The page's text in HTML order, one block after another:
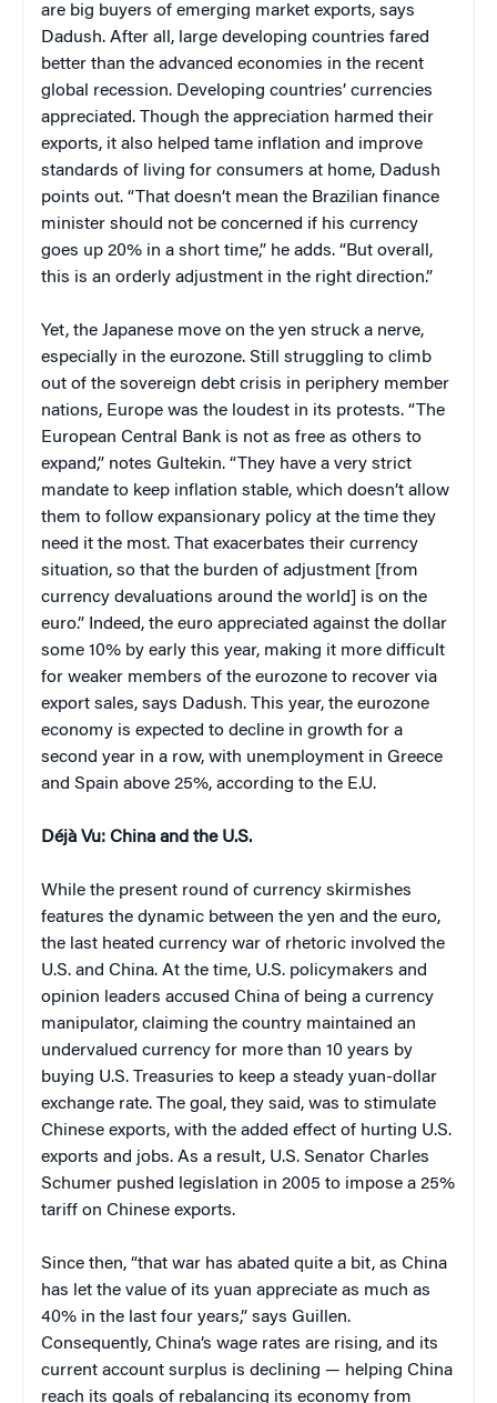
are big buyers of emerging market exports, says
Dadush. After all, large developing countries fared
better than the advanced economies in the recent
global recession. Developing countries’ currencies
appreciated. Though the appreciation harmed their
exports, it also helped tame inflation and improve
standards of living for consumers at home, Dadush
points out. “That doesn’t mean the Brazilian finance
minister should not be concerned if his currency
goes up 20% in a short time,” he adds. “But overall,
this is an orderly adjustment in the right direction.”
Yet, the Japanese move on the yen struck a nerve,
especially in the eurozone. Still struggling to climb
out of the sovereign debt crisis in periphery member
nations, Europe was the loudest in its protests. “The
European Central Bank is not as free as others to
expand,” notes Gultekin. “They have a very strict
mandate to keep inflation stable, which doesn’t allow
them to follow expansionary policy at the time they
need it the most. That exacerbates their currency
situation, so that the burden of adjustment [from
currency devaluations around the world] is on the
euro.” Indeed, the euro appreciated against the dollar
some 10% by early this year, making it more difficult
for weaker members of the eurozone to recover via
export sales, says Dadush. This year, the eurozone
economy is expected to decline in growth for a
second year in a row, with unemployment in Greece
and Spain above 25%, according to the E.U.
Déjà Vu: China and the U.S.
While the present round of currency skirmishes
features the dynamic between the yen and the euro,
the last heated currency war of rhetoric involved the
U.S. and China. At the time, U.S. policymakers and
opinion leaders accused China of being a currency
manipulator, claiming the country maintained an
undervalued currency for more than 10 years by
buying U.S. Treasuries to keep a steady yuan-dollar
exchange rate. The goal, they said, was to stimulate
Chinese exports, with the added effect of hurting U.S.
exports and jobs. As a result, U.S. Senator Charles
Schumer pushed legislation in 2005 to impose a 25%
tariff on Chinese exports.
Since then, “that war has abated quite a bit, as China
has let the value of its yuan appreciate as much as
40% in the last four years,” says Guillen.
Consequently, China’s wage rates are rising, and its
current account surplus is declining — helping China
reach its goals of rebalancing its economy from